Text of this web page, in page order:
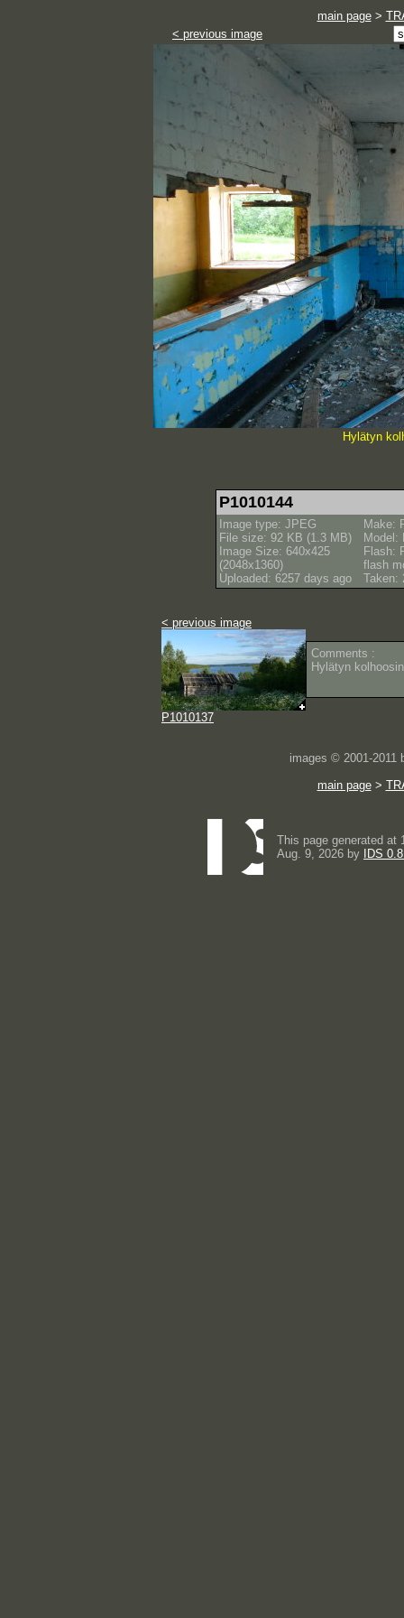
main page>
< previous image
Hylätyn
P1010144
Image type: JPEG
File size: 92 KB (1.3 MB)
Image Size: 640x425
(2048x1360)
Uploaded: 6257 days ago
Make:
Model:
Flash:
flash
Taken:
< previous image
P1010137
Comments :
Hylätyn
images © 2001-2011
main page>
This page generated at
Aug. 9, 2026 by
IDS